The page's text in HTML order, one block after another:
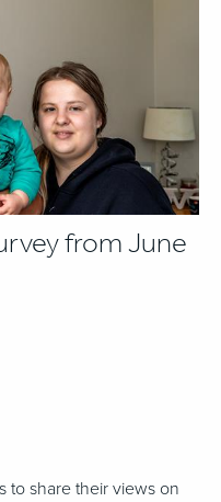
from June
to share their views on